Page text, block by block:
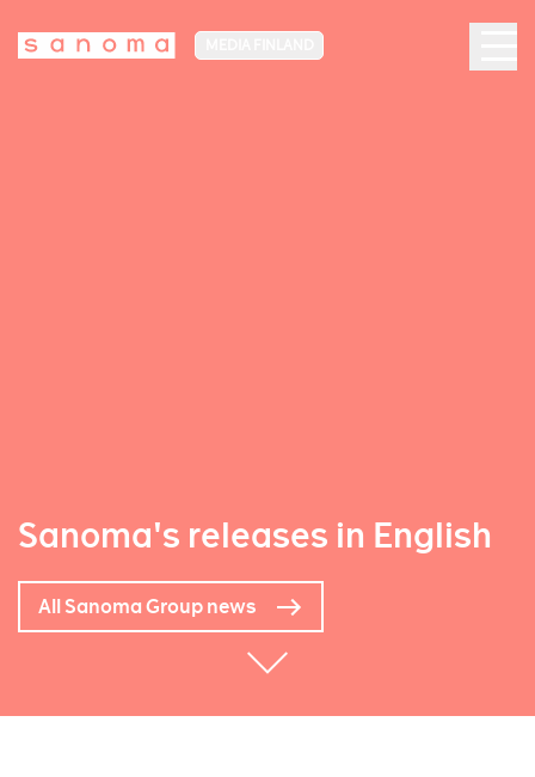
Sanoma's releases in English
All Sanoma Group news